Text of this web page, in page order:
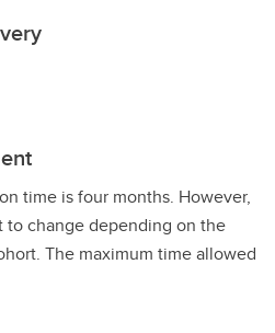
time is four months. However,
to change depending on the
The maximum time allowed